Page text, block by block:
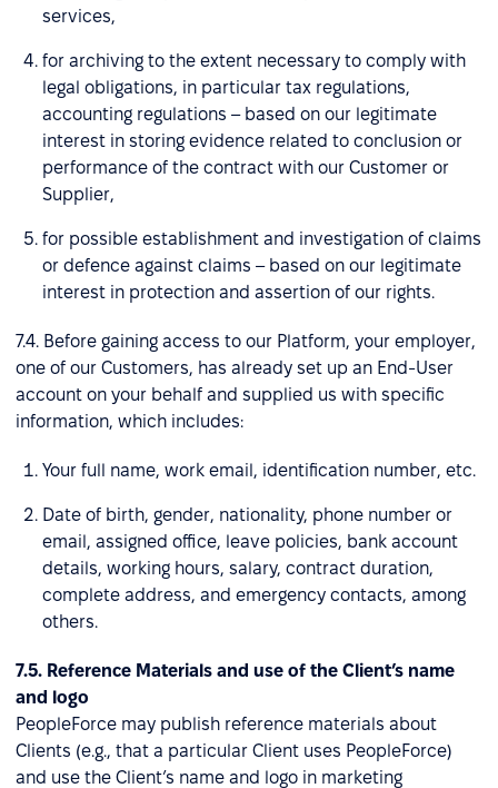
services,
for archiving to the extent necessary to comply with
legal obligations, in particular tax regulations,
accounting regulations – based on our legitimate
interest in storing evidence related to conclusion or
performance of the contract with our Customer or
Supplier,
for possible establishment and investigation of claims
or defence against claims – based on our legitimate
interest in protection and assertion of our rights.
7.4. Before gaining access to our Platform, your employer,
one of our Customers, has already set up an End-User
account on your behalf and supplied us with specific
information, which includes:
Your full name, work email, identification number, etc.
Date of birth, gender, nationality, phone number or
email, assigned office, leave policies, bank account
details, working hours, salary, contract duration,
complete address, and emergency contacts, among
others.
7.5. Reference Materials and use of the Client’s name
and logo
PeopleForce may publish reference materials about
Clients (e.g., that a particular Client uses PeopleForce)
and use the Client’s name and logo in marketing